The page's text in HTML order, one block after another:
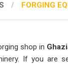
FORGING
shop in
If you are